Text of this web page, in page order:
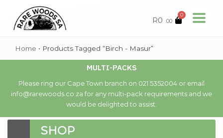
R0 .00
0
Home • Products Tagged “Birch - Masur”
MULTI-PACKS
Please ring our Cape Town branch on 021 5352004 or email
info@rarewoods.co.za for any multi-pack requirements and we
would be delighted to assist.
SHOP